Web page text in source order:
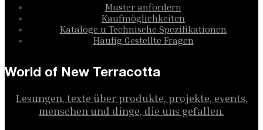
Muster anfordern
Kaufmöglichkeiten
Kataloge u Technische Spezifikationen
Häufig Gestellte Fragen
World of New Terracotta
Lesungen, texte über produkte, projekte, events,
menschen und dinge, die uns gefallen.